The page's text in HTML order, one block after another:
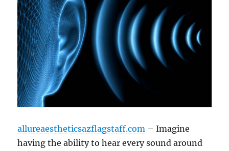
allureaestheticsazflagstaff.com – Imagine
having the ability to hear every sound around